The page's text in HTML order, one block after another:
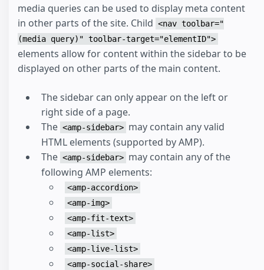
media queries can be used to display meta content
in other parts of the site. Child <nav toolbar="
(media query)" toolbar-target="elementID">
elements allow for content within the sidebar to be
displayed on other parts of the main content.
The sidebar can only appear on the left or
right side of a page.
The <amp-sidebar> may contain any valid
HTML elements (supported by AMP).
The <amp-sidebar> may contain any of the
following AMP elements:
<amp-accordion>
<amp-img>
<amp-fit-text>
<amp-list>
<amp-live-list>
<amp-social-share>